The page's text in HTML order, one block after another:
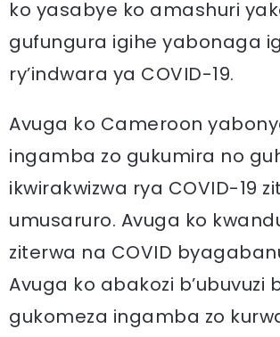
ko yasabye ko amashuri
gufungura igihe yabonaga
ry’indwara ya COVID-19.
Avuga ko Cameroon
ingamba zo gukumira no
ikwirakwizwa rya COVID-19
umusaruro. Avuga ko
ziterwa na COVID
Avuga ko abakozi b’ubuvuzi
gukomeza ingamba zo